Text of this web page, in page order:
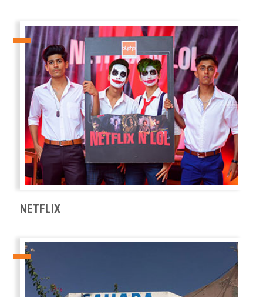
NETFLIX